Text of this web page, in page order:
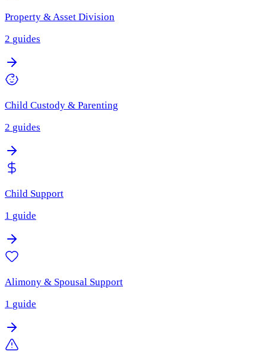
Property & Asset Division
2 guides
Child Custody & Parenting
2 guides
Child Support
1 guide
Alimony & Spousal Support
1 guide